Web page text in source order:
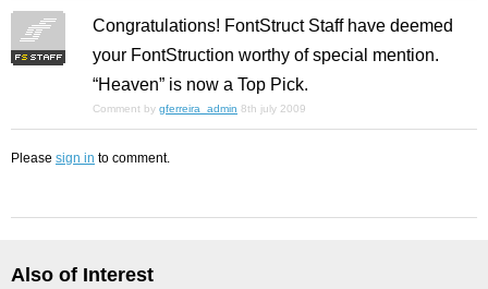
Congratulations! FontStruct Staff have deemed
your FontStruction worthy of special mention.
“Heaven” is now a Top Pick.
Comment by gferreira_admin 8th july 2009
Please sign in to comment.
Also of Interest